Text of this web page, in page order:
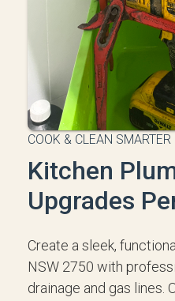
COOK & CLEAN SMARTER
Kitchen
Upgrades
Create a sleek,
NSW 2750 with
drainage and gas lines.